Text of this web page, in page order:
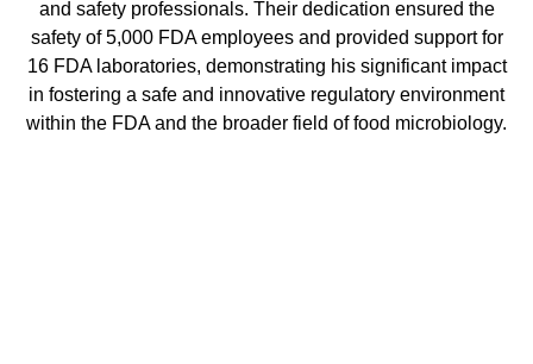
and safety professionals. Their dedication ensured the
safety of 5,000 FDA employees and provided support for
16 FDA laboratories, demonstrating his significant impact
in fostering a safe and innovative regulatory environment
within the FDA and the broader field of food microbiology.